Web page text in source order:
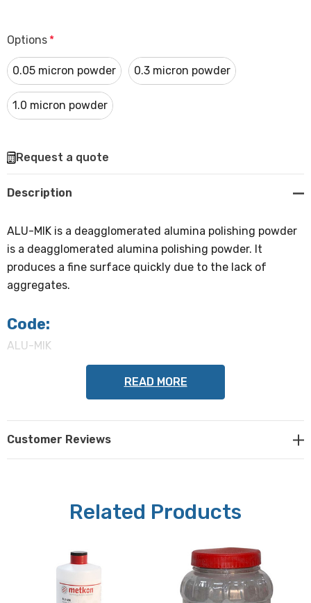
Options *
0.05 micron powder 0.3 micron powder
1.0 micron powder
up!
Current
stock:
Request a quote
Description
ALU-MIK is a deagglomerated alumina polishing powder
is a deagglomerated alumina polishing powder. It
produces a fine surface quickly due to the lack of
aggregates.
Code:
ALU-MIK
Alumina powder
(select from the following when
ordering):
500 grams powder
Metkon Part #s 39-100, 39-110, 39-120
READ MORE
Customer Reviews
Related Products